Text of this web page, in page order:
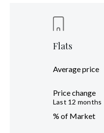
Flats
Average price
Price change
Last 12 months
% of Market